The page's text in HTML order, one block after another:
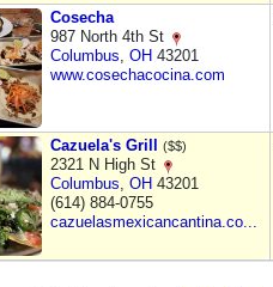
Cosecha
987 North 4th St
Columbus, OH 43201
www.cosechacocina.com
Cazuela's Grill ($$)
2321 N High St
Columbus, OH 43201
(614) 884-0755
cazuelasmexicancantina.co...